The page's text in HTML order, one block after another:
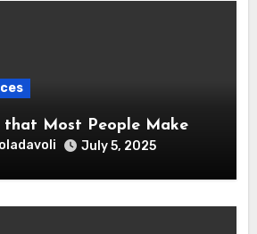
that Most People Make
July 5, 2025